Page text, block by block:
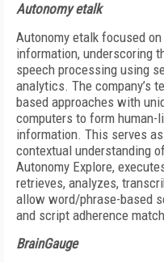
Autonomy etalk
Autonomy etalk focused
information, underscoring
speech processing using
analytics. The company’s
based approaches with
computers to form
information. This serves
contextual understanding
Autonomy Explore,
retrieves, analyzes,
allow word/phrase-based
and script adherence
BrainGauge